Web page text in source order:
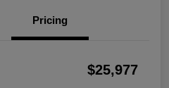
Pricing
$25,977